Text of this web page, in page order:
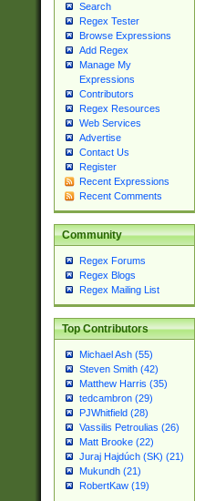
Search
Regex Tester
Browse Expressions
Add Regex
Manage My
Expressions
Contributors
Regex Resources
Web Services
Advertise
Contact Us
Register
Recent Expressions
Recent Comments
Community
Regex Forums
Regex Blogs
Regex Mailing List
Top Contributors
Michael Ash (55)
Steven Smith (42)
Matthew Harris (35)
tedcambron (29)
PJWhitfield (28)
Vassilis Petroulias (26)
Matt Brooke (22)
Juraj Hajdúch (SK) (21)
Mukundh (21)
RobertKaw (19)